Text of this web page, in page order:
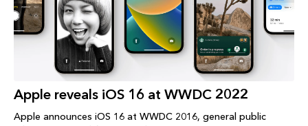
Apple reveals iOS 16 at WWDC 2022
Apple announces iOS 16 at WWDC 2016, general public